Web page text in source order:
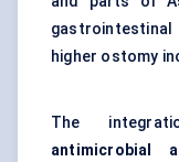
higher ostomy
The
antimicrobial